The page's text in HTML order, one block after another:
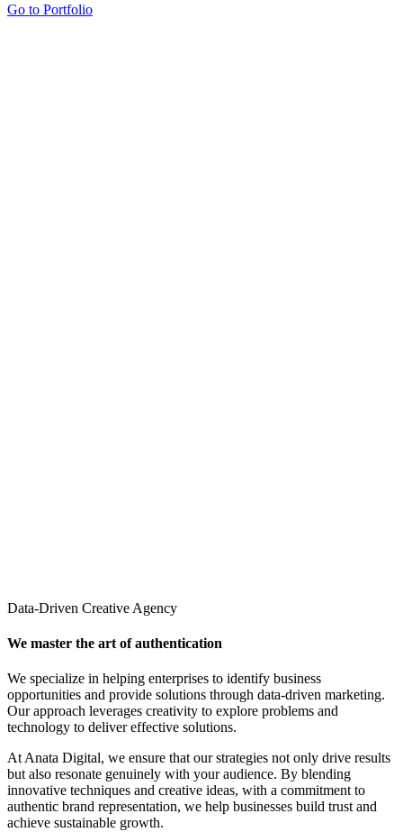
Go to Portfolio
Data-Driven Creative Agency
We master the art of authentication
We specialize in helping enterprises to identify business
opportunities and provide solutions through data-driven marketing.
Our approach leverages creativity to explore problems and
technology to deliver effective solutions.
At Anata Digital, we ensure that our strategies not only drive results
but also resonate genuinely with your audience. By blending
innovative techniques and creative ideas, with a commitment to
authentic brand representation, we help businesses build trust and
achieve sustainable growth.